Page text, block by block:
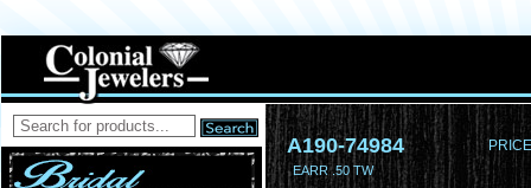
A190-74984
EARR .50 TW